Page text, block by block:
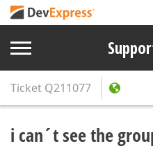
Ticket Q211077
i can´t see the